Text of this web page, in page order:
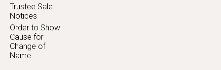
Trustee Sale
Notices
Order to Show
Cause for
Change of
Name